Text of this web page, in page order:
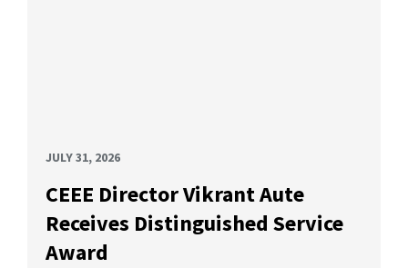
JULY 31, 2026
CEEE Director Vikrant Aute
Receives Distinguished Service
Award